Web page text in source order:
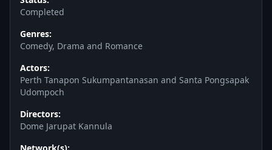
Completed
Genres:
Comedy, Drama and Romance
Actors:
Perth Tanapon Sukumpantanasan and Santa Pongsapak
Udompoch
Directors:
Dome Jarupat Kannula